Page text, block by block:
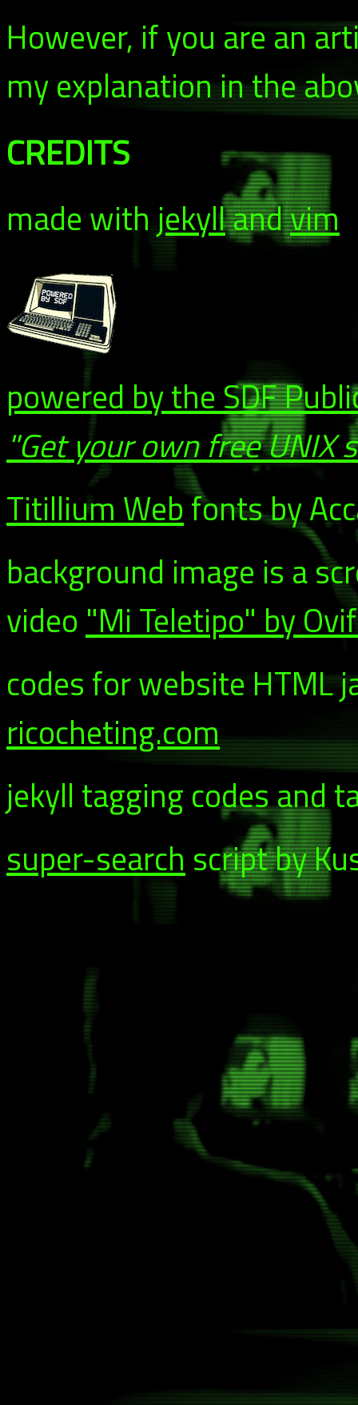
However, if you are an
my explanation in the
CREDITS
made withjekyllandvim
powered by the SDF
"Get your own free UNIX
Titillium Webfonts by
background image is a
video"Mi Teletipo" by
codes for website HTML
ricocheting.com
jekyll tagging codes and
super-searchscript by